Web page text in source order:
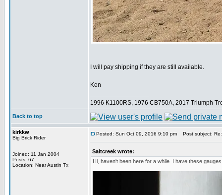
I will pay shipping if they are still available.
Ken
1996 K1100RS, 1976 CB750A, 2017 Triumph
Back to top
kirkkw
Big Brick Rider
Joined: 11 Jan 2004
Posts: 67
Location: Near Austin Tx
Posted: Sun Oct 09, 2016 9:10 pm Post subject:
Saltcreek wrote:
Hi, haven't been here for a while. I have these